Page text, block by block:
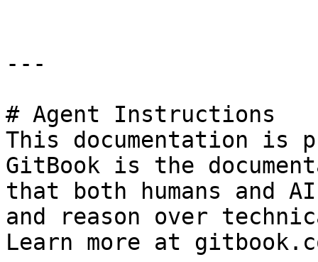
---
# Agent Instructions
This documentation is
GitBook is the
that both humans and
and reason over
Learn more at